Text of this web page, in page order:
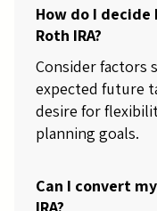
How do I
Roth IRA?
Consider factors
expected future
desire for
planning goals.
Can I convert